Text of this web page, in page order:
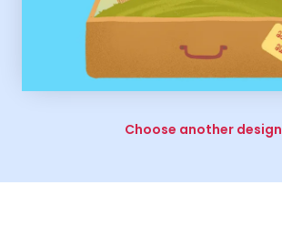
Choose another design